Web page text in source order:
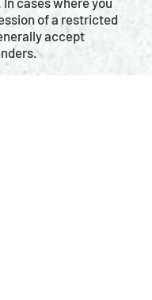
of a restricted
accept